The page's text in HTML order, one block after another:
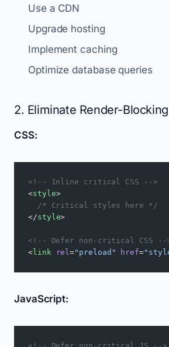
Use a CDN
Upgrade hosting
Implement caching
Optimize database queries
2. Eliminate Render-
CSS:
<!-- Inline critical CSS -->
<style>
  /* Critical styles here */
</style>
<!-- Defer non-critical CSS --
<link rel="preload" href=
JavaScript: